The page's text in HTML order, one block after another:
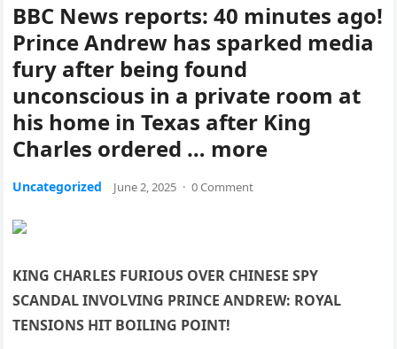
BBC News reports: 40 minutes ago!
Prince Andrew has sparked media
fury after being found
unconscious in a private room at
his home in Texas after King
Charles ordered … more
Uncategorized June 2, 2025 · 0 Comment
KING CHARLES FURIOUS OVER CHINESE SPY
SCANDAL INVOLVING PRINCE ANDREW: ROYAL
TENSIONS HIT BOILING POINT!